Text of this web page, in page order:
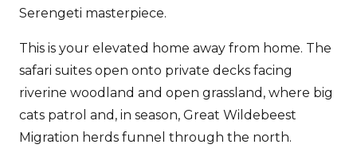
Serengeti masterpiece.
This is your elevated home away from home. The
safari suites open onto private decks facing
riverine woodland and open grassland, where big
cats patrol and, in season, Great Wildebeest
Migration herds funnel through the north.